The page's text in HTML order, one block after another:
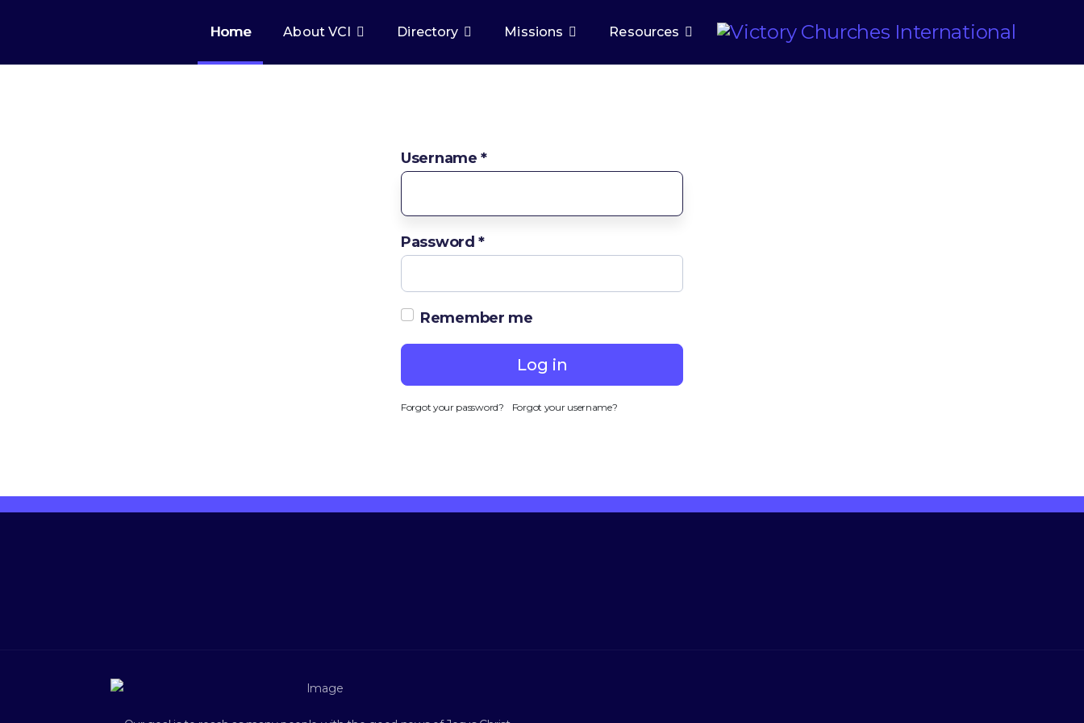
Home About VCI Directory Missions Resources
Username *
Password *
Remember me
Log in
Forgot your password? Forgot your username?